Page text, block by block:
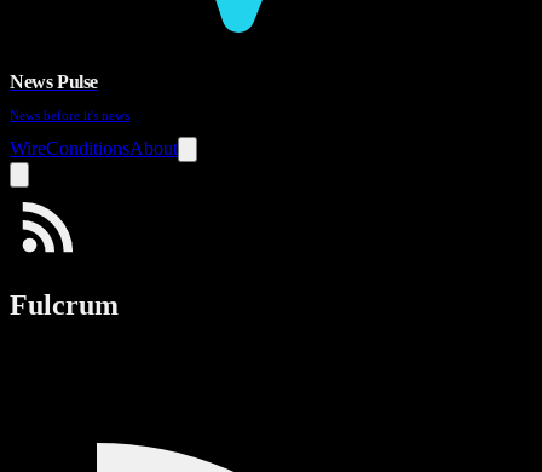
News Pulse
News before it's news
WireConditionsAbout
Fulcrum